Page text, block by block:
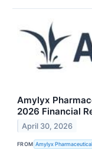
Amylyx
2026 Financial
April 30, 2026
FROM Amylyx